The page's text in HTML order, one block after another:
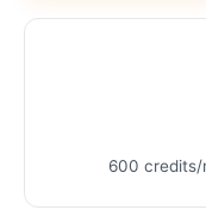
600 credits/